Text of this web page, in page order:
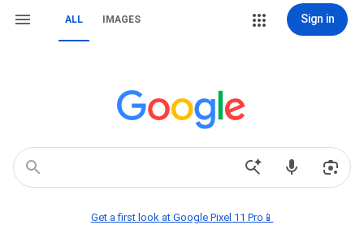
ALL IMAGES Sign in
Get a first look at Google Pixel 11 Pro📱